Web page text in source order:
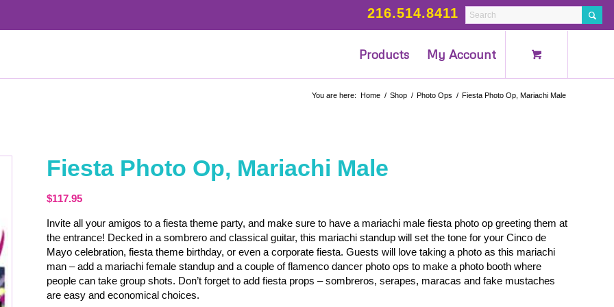
216.514.8411
Products My Account
You are here: Home / Shop / Photo Ops / Fiesta Photo Op, Mariachi Male
Fiesta Photo Op, Mariachi Male
$117.95
Invite all your amigos to a fiesta theme party, and make sure to have a mariachi male fiesta photo op greeting them at
the entrance! Decked in a sombrero and classical guitar, this mariachi standup will set the tone for your Cinco de
Mayo celebration, fiesta theme birthday, or even a corporate fiesta. Guests will love taking a photo as this mariachi
man – add a mariachi female standup and a couple of flamenco dancer photo ops to make a photo booth where
people can take group shots. Don’t forget to add fiesta props – sombreros, serapes, maracas and fake mustaches
are easy and economical choices.